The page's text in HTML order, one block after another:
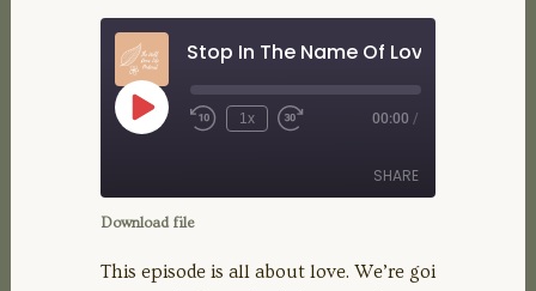
Stop In The Name Of Love
Play
Episode Rewind
1x
Fast
00:00 /
SHARE
Download file
This episode is all about love. We’re goi